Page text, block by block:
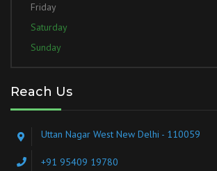
Friday
Saturday
Sunday
Reach Us
Uttan Nagar West New Delhi - 110059
+91 95409 19780